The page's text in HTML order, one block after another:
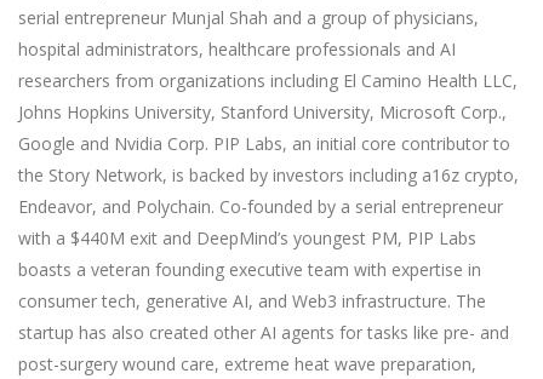
serial entrepreneur Munjal Shah and a group of physicians,
hospital administrators, healthcare professionals and AI
researchers from organizations including El Camino Health LLC,
Johns Hopkins University, Stanford University, Microsoft Corp.,
Google and Nvidia Corp. PIP Labs, an initial core contributor to
the Story Network, is backed by investors including a16z crypto,
Endeavor, and Polychain. Co-founded by a serial entrepreneur
with a $440M exit and DeepMind’s youngest PM, PIP Labs
boasts a veteran founding executive team with expertise in
consumer tech, generative AI, and Web3 infrastructure. The
startup has also created other AI agents for tasks like pre- and
post-surgery wound care, extreme heat wave preparation,